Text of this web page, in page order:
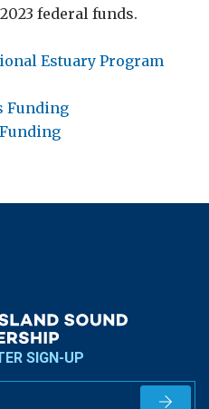
federal funds.
Estuary Program
Funding
SIGN-UP